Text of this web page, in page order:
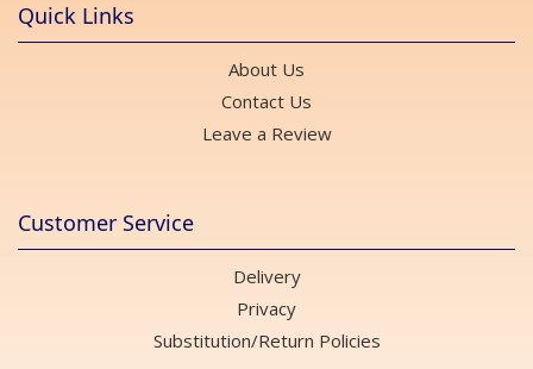
Quick Links
About Us
Contact Us
Leave a Review
Customer Service
Delivery
Privacy
Substitution/Return Policies